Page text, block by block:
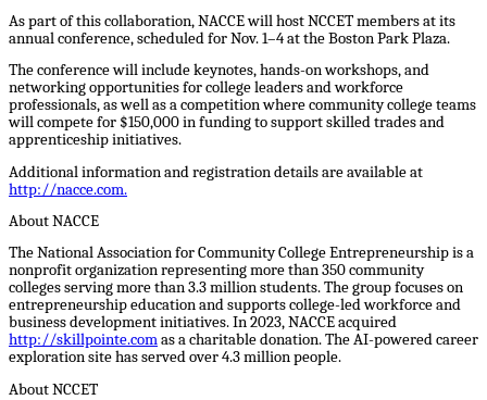
As part of this collaboration, NACCE will host NCCET members at its
annual conference, scheduled for Nov. 1–4 at the Boston Park Plaza.
The conference will include keynotes, hands-on workshops, and
networking opportunities for college leaders and workforce
professionals, as well as a competition where community college teams
will compete for $150,000 in funding to support skilled trades and
apprenticeship initiatives.
Additional information and registration details are available at
http://nacce.com.
About NACCE
The National Association for Community College Entrepreneurship is a
nonprofit organization representing more than 350 community
colleges serving more than 3.3 million students. The group focuses on
entrepreneurship education and supports college-led workforce and
business development initiatives. In 2023, NACCE acquired
http://skillpointe.comas a charitable donation. The AI-powered career
exploration site has served over 4.3 million people.
About NCCET